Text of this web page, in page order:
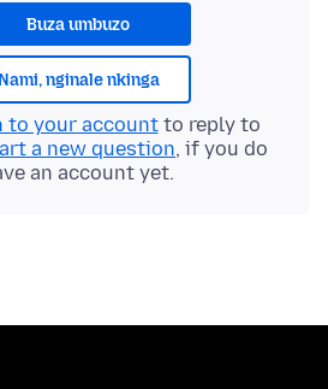
Buza umbuzo
nginale nkinga
to your accountto reply to
a new question, if you do
an account yet.